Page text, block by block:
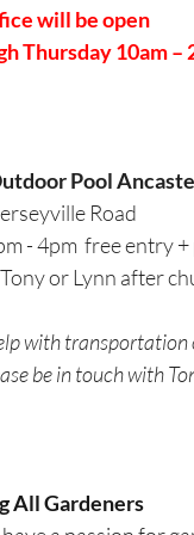
will be open
Thursday 10am –
Pool
Road
- 4pm  free entry
or Lynn after
with transportation
be in touch with
All Gardeners